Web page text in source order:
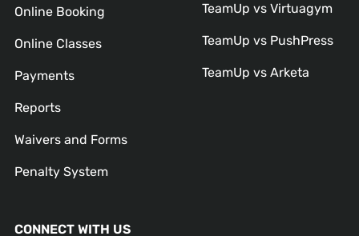
Online Booking
Online Classes
Payments
Reports
Waivers and Forms
Penalty System
TeamUp vs Virtuagym
TeamUp vs PushPress
TeamUp vs Arketa
CONNECT WITH US